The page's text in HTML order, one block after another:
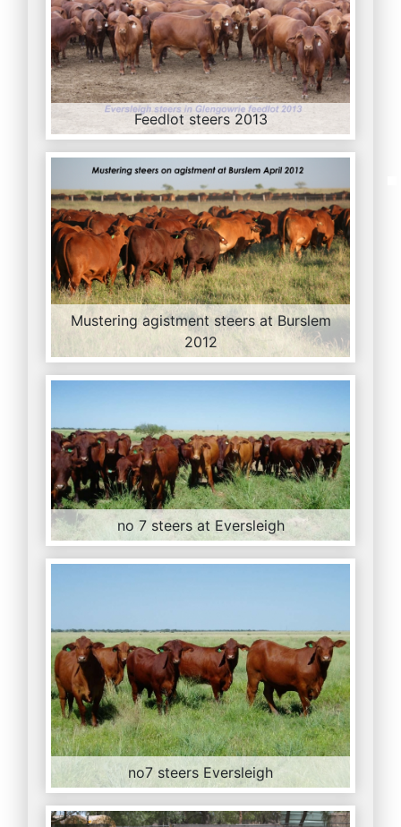
Feedlot steers 2013
Mustering agistment steers at Burslem
2012
no 7 steers at Eversleigh
no7 steers Eversleigh